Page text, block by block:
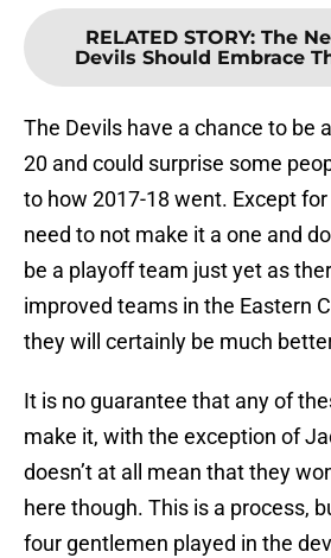
RELATED STORY: The
Devils Should Embrace
The Devils have a chance to be
20 and could surprise some
to how 2017-18 went. Except
need to not make it a one and
be a playoff team just yet as
improved teams in the Eastern
they will certainly be much
It is no guarantee that any of
make it, with the exception of
doesn’t at all mean that they
here though. This is a process,
four gentlemen played in the